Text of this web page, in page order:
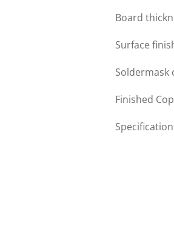
Board
Surface
Soldermask
Finished
Specification